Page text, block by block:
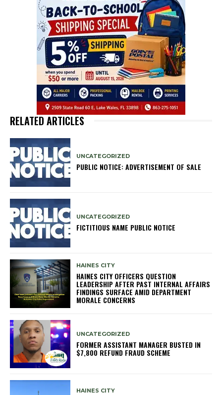
RELATED ARTICLES
UNCATEGORIZED
PUBLIC NOTICE: ADVERTISEMENT OF SALE
UNCATEGORIZED
FICTITIOUS NAME PUBLIC NOTICE
HAINES CITY
HAINES CITY OFFICERS QUESTION
LEADERSHIP AFTER PAST INTERNAL AFFAIRS
FINDINGS SURFACE AMID DEPARTMENT
MORALE CONCERNS
UNCATEGORIZED
FORMER ASSISTANT MANAGER BUSTED IN
$7,800 REFUND FRAUD SCHEME
HAINES CITY